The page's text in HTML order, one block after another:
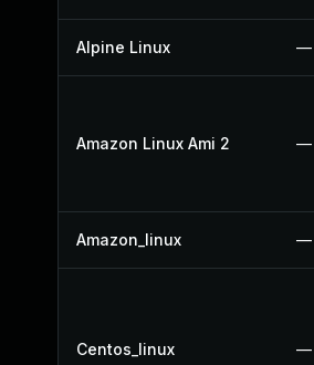
Alpine Linux —
Amazon Linux Ami 2 —
Amazon_linux —
Centos_linux —